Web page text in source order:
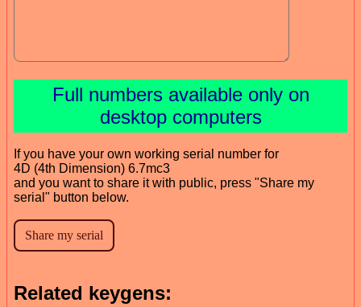
Full numbers available only on
desktop computers
If you have your own working serial number for
4D (4th Dimension) 6.7mc3
and you want to share it with public, press "Share my
serial" button below.
Related keygens: